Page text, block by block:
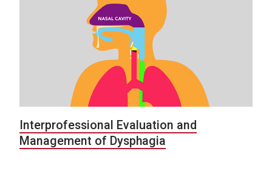
Interprofessional Evaluation and
Management of Dysphagia